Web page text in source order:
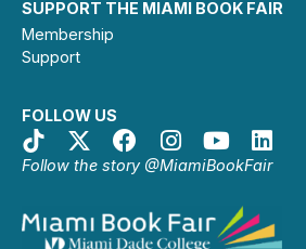
SUPPORT THE MIAMI BOOK FAIR
Membership
Support
FOLLOW US
Follow the story @MiamiBookFair